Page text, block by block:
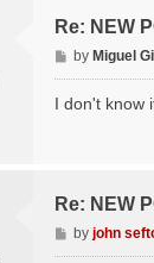
Re: NEW
P
o
s
by Miguel
I don't know
Re: NEW
P
o
by john